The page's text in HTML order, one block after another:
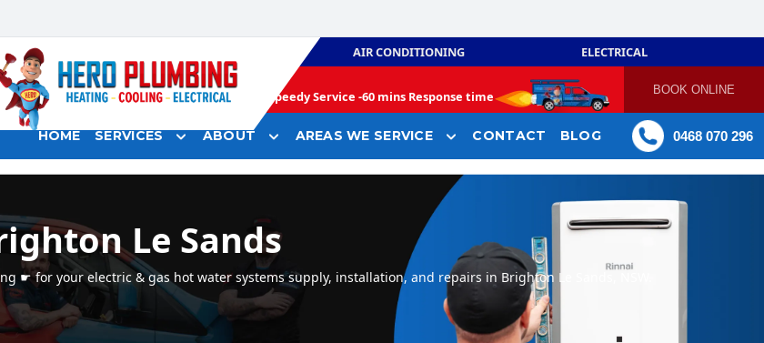
AIR CONDITIONING ELECTRICAL
Speedy Service -60 mins Response time BOOK ONLINE
HOME SERVICES ABOUT AREAS WE SERVICE CONTACT BLOG 0468 070 296
Le Sands
☛ for your electric & gas hot water systems supply, installation, and repairs in Brighton Le Sands, NSW.